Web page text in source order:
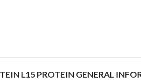
L15 PROTEIN GENERAL